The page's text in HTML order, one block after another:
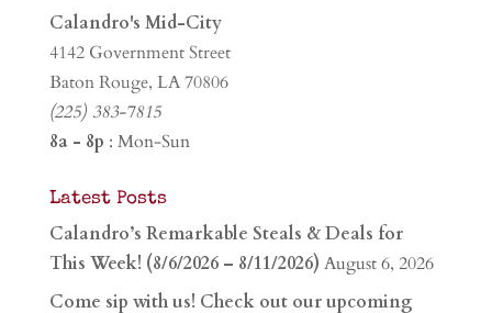
Calandro's Mid-City
4142 Government Street
Baton Rouge, LA 70806
(225) 383-7815
8a - 8p : Mon-Sun
Latest Posts
Calandro’s Remarkable Steals & Deals for
This Week! (8/6/2026 – 8/11/2026) August 6, 2026
Come sip with us! Check out our upcoming